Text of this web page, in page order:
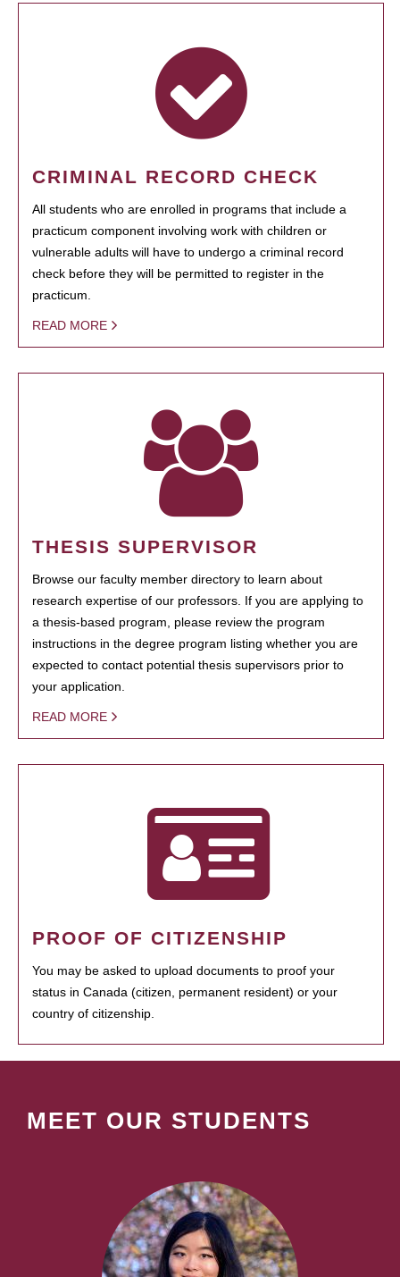
CRIMINAL RECORD CHECK
All students who are enrolled in programs that include a
practicum component involving work with children or
vulnerable adults will have to undergo a criminal record
check before they will be permitted to register in the
practicum.
READ MORE
THESIS SUPERVISOR
Browse our faculty member directory to learn about
research expertise of our professors. If you are applying to
a thesis-based program, please review the program
instructions in the degree program listing whether you are
expected to contact potential thesis supervisors prior to
your application.
READ MORE
PROOF OF CITIZENSHIP
You may be asked to upload documents to proof your
status in Canada (citizen, permanent resident) or your
country of citizenship.
MEET OUR STUDENTS